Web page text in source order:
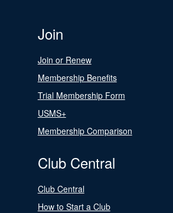
Join
Join or Renew
Membership Benefits
Trial Membership Form
USMS+
Membership Comparison
Club Central
Club Central
How to Start a Club